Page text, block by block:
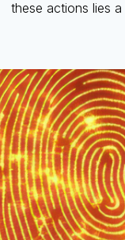
these actions lies